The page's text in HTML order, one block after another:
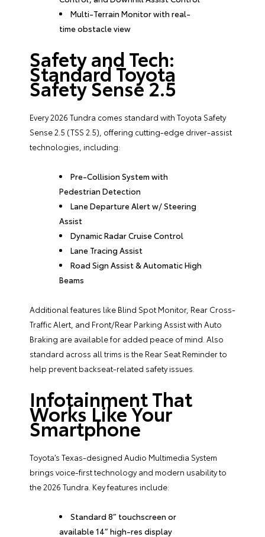
Multi-Terrain Monitor with real-
time obstacle view
Safety and Tech:
Standard Toyota
Safety Sense 2.5
Every 2026 Tundra comes standard with Toyota Safety
Sense 2.5 (TSS 2.5), offering cutting-edge driver-assist
technologies, including:
Pre-Collision System with
Pedestrian Detection
Lane Departure Alert w/ Steering
Assist
Dynamic Radar Cruise Control
Lane Tracing Assist
Road Sign Assist & Automatic High
Beams
Additional features like Blind Spot Monitor, Rear Cross-
Traffic Alert, and Front/Rear Parking Assist with Auto
Braking are available for added peace of mind. Also
standard across all trims is the Rear Seat Reminder to
help prevent backseat-related safety issues.
Infotainment That
Works Like Your
Smartphone
Toyota’s Texas-designed Audio Multimedia System
brings voice-first technology and modern usability to
the 2026 Tundra. Key features include:
Standard 8” touchscreen or
available 14” high-res display